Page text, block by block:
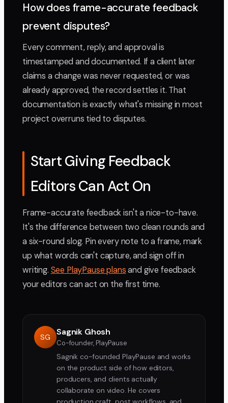
How does frame-accurate feedback
prevent disputes?
Every comment, reply, and approval is
timestamped and documented. If a client later
claims a change was never requested, or was
already approved, the record settles it. That
documentation is exactly what's missing in most
project overruns tied to disputes.
Start Giving Feedback
Editors Can Act On
Frame-accurate feedback isn't a nice-to-have.
It's the difference between two clean rounds and
a six-round slog. Pin every note to a frame, mark
up what words can't capture, and sign off in
writing. See PlayPause plansand give feedback
your editors can act on the first time.
SG Sagnik Ghosh
Co-founder, PlayPause
Sagnik co-founded PlayPause and works
on the product side of how editors,
producers, and clients actually
collaborate on video. He covers